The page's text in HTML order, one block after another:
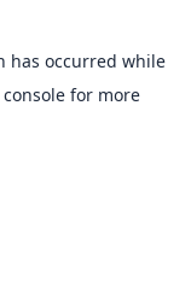
has occurred while
for more